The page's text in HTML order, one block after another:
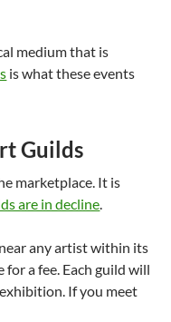
medium that is
is what these events
Guilds
marketplace. It is
are in decline.
any artist within its
a fee. Each guild will
If you meet